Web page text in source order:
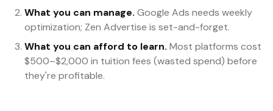
What you can manage. Google Ads needs weekly
optimization; Zen Advertise is set-and-forget.
What you can afford to learn. Most platforms cost
$500–$2,000 in tuition fees (wasted spend) before
they're profitable.